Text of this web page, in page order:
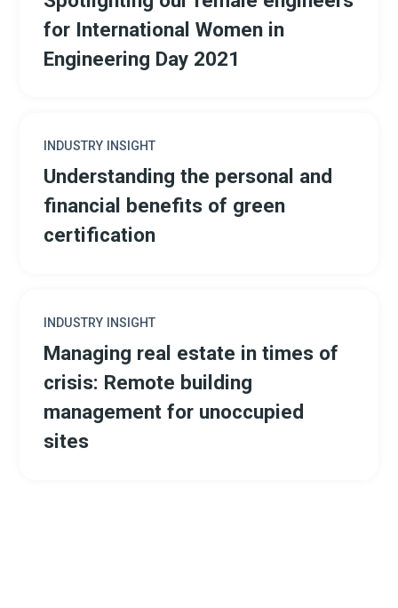
for International Women in
Engineering Day 2021
INDUSTRY INSIGHT
Understanding the personal and
financial benefits of green
certification
INDUSTRY INSIGHT
Managing real estate in times of
crisis: Remote building
management for unoccupied
sites